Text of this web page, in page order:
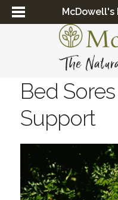
Bed
Support